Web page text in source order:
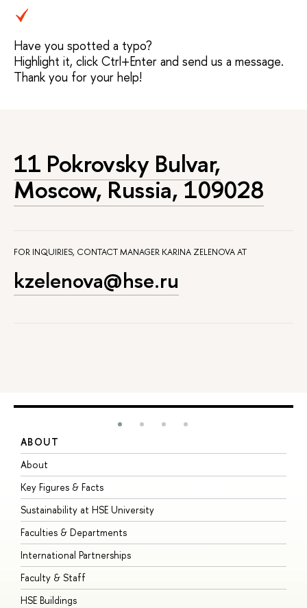
Have you spotted a typo?
Highlight it, click Ctrl+Enter and send us a message.
Thank you for your help!
11 Pokrovsky Bulvar,
Moscow, Russia, 109028
FOR INQUIRIES, CONTACT MANAGER KARINA ZELENOVA AT
kzelenova@hse.ru
ABOUT
About
Key Figures & Facts
Sustainability at HSE University
Faculties & Departments
International Partnerships
Faculty & Staff
HSE Buildings